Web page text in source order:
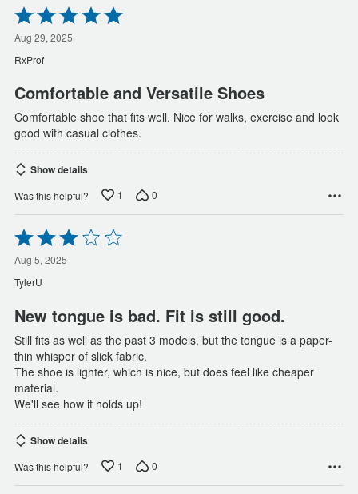
Rated
5
out
of
5
Aug 29, 2025
RxProf
Comfortable and Versatile Shoes
Comfortable shoe that fits well. Nice for walks, exercise and look
good with casual clothes.
Show details
Was this helpful? 1 0
Rated
3
out
of
5
Aug 5, 2025
TylerU
New tongue is bad. Fit is still good.
Still fits as well as the past 3 models, but the tongue is a paper-
thin whisper of slick fabric.
The shoe is lighter, which is nice, but does feel like cheaper
material.
We'll see how it holds up!
Show details
Was this helpful? 1 0